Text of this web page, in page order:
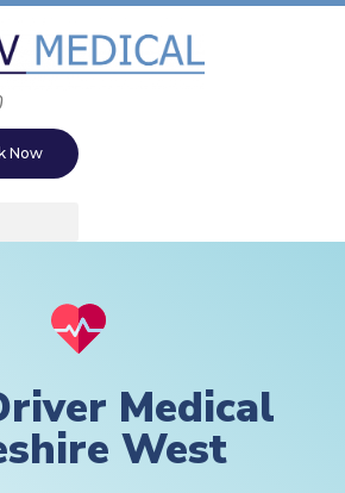
Now
Medical
West